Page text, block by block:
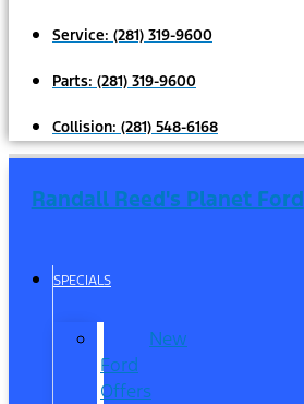
Service: (281) 319-9600
Parts: (281) 319-9600
Collision: (281) 548-6168
Randall Reed's Planet Ford
SPECIALS
New
Ford
Offers